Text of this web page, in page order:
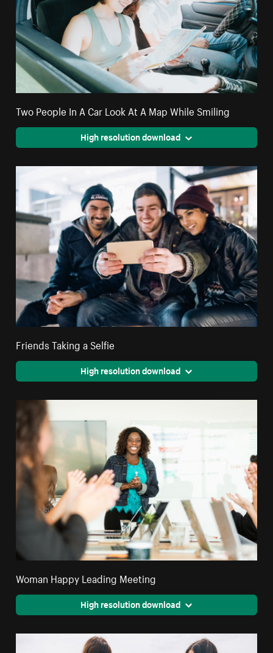
Two People In A Car Look At A Map While Smiling
High resolution download
Friends Taking a Selfie
High resolution download
Woman Happy Leading Meeting
High resolution download